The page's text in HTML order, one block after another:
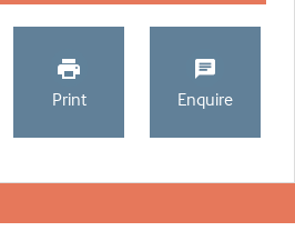
Print Enquire